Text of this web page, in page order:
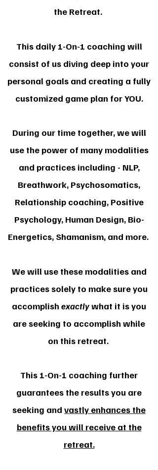
the Retreat.
This daily 1-On-1 coaching will
consist of us diving deep into your
personal goals and creating a fully
customized game plan for YOU.
During our time together, we will
use the power of many modalities
and practices including - NLP,
Breathwork, Psychosomatics,
Relationship coaching, Positive
Psychology, Human Design, Bio-
Energetics, Shamanism, and more.
We will use these modalities and
practices solely to make sure you
accomplish exactlywhat it is you
are seeking to accomplish while
on this retreat.
This 1-On-1 coaching further
guarantees the results you are
seeking and vastly enhances the
benefits you will receive at the
retreat.